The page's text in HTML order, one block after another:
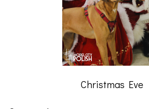
Christmas Eve